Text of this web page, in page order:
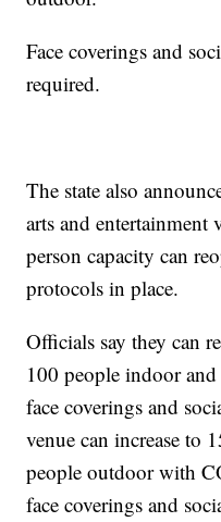
Face coverings and
required.
The state also
arts and entertainment
person capacity can
protocols in place.
Officials say they can
100 people indoor
face coverings and
venue can increase to
people outdoor with
face coverings and